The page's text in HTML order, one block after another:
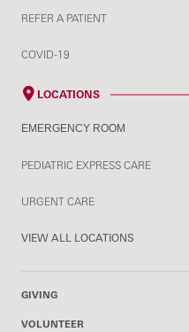
REFER A PATIENT
COVID-19
LOCATIONS
EMERGENCY ROOM
PEDIATRIC EXPRESS CARE
URGENT CARE
VIEW ALL LOCATIONS
GIVING
VOLUNTEER